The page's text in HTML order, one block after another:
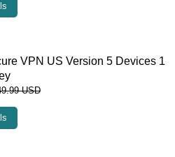
VPN US Version 5 Devices 1
USD